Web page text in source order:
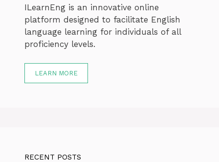
ILearnEng is an innovative online
platform designed to facilitate English
language learning for individuals of all
proficiency levels.
LEARN MORE
RECENT POSTS